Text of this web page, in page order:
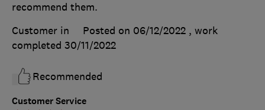
Customer Service
recommend them.
Customer in
Posted on 06/12/2022 , work
completed 30/11/2022
Recommended